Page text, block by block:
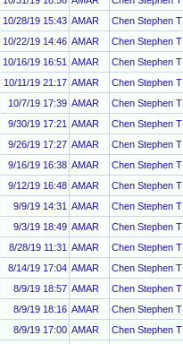
10/28/19 15:43 AMAR Chen Stephen T
10/22/19 14:46 AMAR Chen Stephen T
10/16/19 16:51 AMAR Chen Stephen T
10/11/19 21:17 AMAR Chen Stephen T
10/7/19 17:39 AMAR Chen Stephen T
9/30/19 17:21 AMAR Chen Stephen T
9/26/19 17:27 AMAR Chen Stephen T
9/16/19 16:38 AMAR Chen Stephen T
9/12/19 16:48 AMAR Chen Stephen T
9/9/19 14:31 AMAR Chen Stephen T
9/3/19 18:49 AMAR Chen Stephen T
8/28/19 11:31 AMAR Chen Stephen T
8/14/19 17:04 AMAR Chen Stephen T
8/9/19 18:57 AMAR Chen Stephen T
8/9/19 18:16 AMAR Chen Stephen T
8/9/19 17:00 AMAR Chen Stephen T